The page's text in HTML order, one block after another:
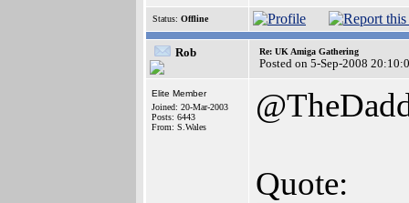
Status: Offline
Rob Re: UK Amiga Gathering
Posted on 5-Sep-2008
Elite Member
Joined: 20-Mar-2003
Posts: 6443
From: S.Wales
Quote: